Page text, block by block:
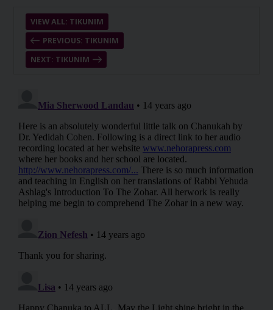
PREVIOUS: TIKUNIM
VIEW ALL: TIKUNIM
NEXT: TIKUNIM